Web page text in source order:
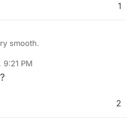
1
smooth.
PM
2